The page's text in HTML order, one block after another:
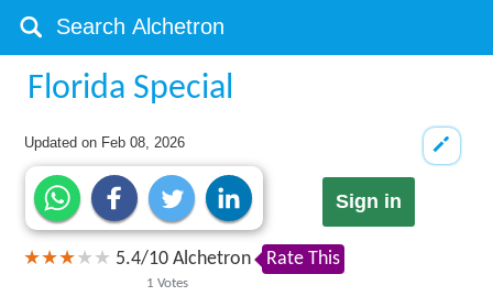
Florida Special
Updated on Feb 08, 2026
Sign in
5.4/10
1 Votes
Alchetron Rate This